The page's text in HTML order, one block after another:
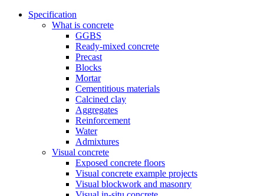
Specification
What is concrete
GGBS
Ready-mixed concrete
Precast
Blocks
Mortar
Cementitious materials
Calcined clay
Aggregates
Reinforcement
Water
Admixtures
Visual concrete
Exposed concrete floors
Visual concrete example projects
Visual blockwork and masonry